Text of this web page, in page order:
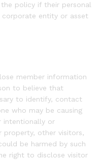
policy if their personal
entity or asset
member information
to believe that
to identify, contact
who may be causing
intentionally or
property, other visitors,
be harmed by such
right to disclose visitor